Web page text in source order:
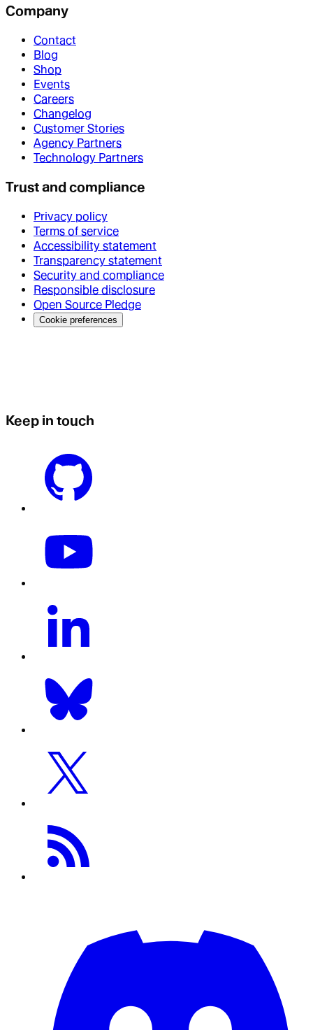
Company
Contact
Blog
Shop
Events
Careers
Changelog
Customer Stories
Agency Partners
Technology Partners
Trust and compliance
Privacy policy
Terms of service
Accessibility statement
Transparency statement
Security and compliance
Responsible disclosure
Open Source Pledge
Cookie preferences
Keep in touch